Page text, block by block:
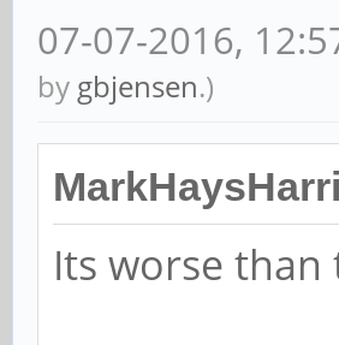
07-07-2016,
by gbjensen.)
Its worse